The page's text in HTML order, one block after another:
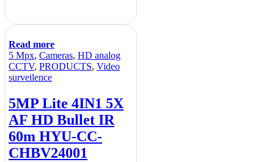
Read more
5 Mpx, Cameras, HD analog
CCTV, PRODUCTS, Video
surveilence
5MP Lite 4IN1 5X
AF HD Bullet IR
60m HYU-CC-
CHBV24001